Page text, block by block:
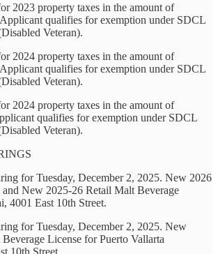
2023 property taxes in the amount of
qualifies for exemption under SDCL
Veteran).
2024 property taxes in the amount of
qualifies for exemption under SDCL
Veteran).
2024 property taxes in the amount of
qualifies for exemption under SDCL
Veteran).
for Tuesday, December 2, 2025. New 2026
New 2025-26 Retail Malt Beverage
4001 East 10th Street.
for Tuesday, December 2, 2025. New
License for Puerto Vallarta
10th Street.